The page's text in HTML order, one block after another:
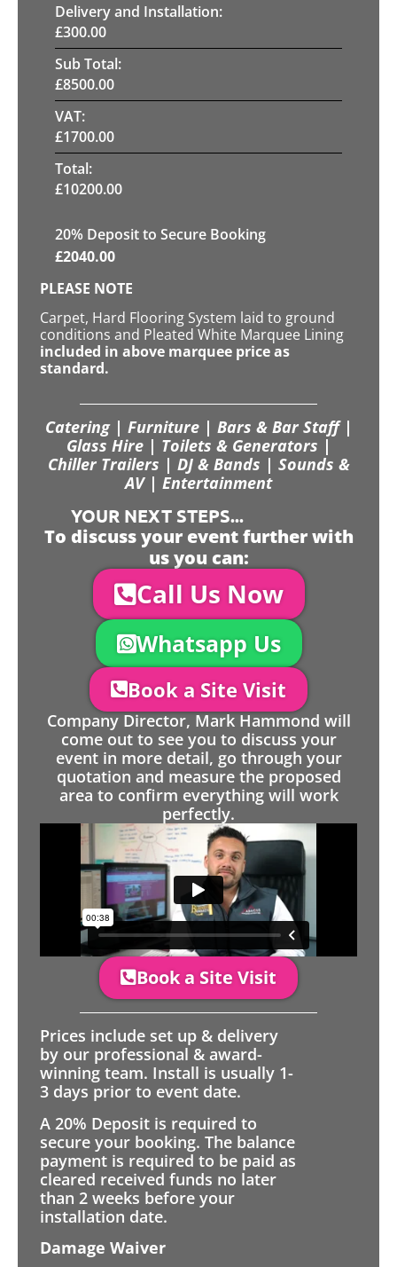
Delivery and Installation:
£300.00
Sub Total:
£8500.00
VAT:
£1700.00
Total:
£10200.00
20% Deposit to Secure Booking
£2040.00
PLEASE NOTE
Carpet, Hard Flooring System laid to ground
conditions and Pleated White Marquee Lining
included in above marquee price as
standard.
Catering | Furniture | Bars & Bar Staff |
Glass Hire | Toilets & Generators |
Chiller Trailers | DJ & Bands | Sounds &
AV | Entertainment
YOUR NEXT STEPS...
To discuss your event further with
us you can:
Call Us Now
Whatsapp Us
Book a Site Visit
Company Director, Mark Hammond will
come out to see you to discuss your
event in more detail, go through your
quotation and measure the proposed
area to confirm everything will work
perfectly.
Book a Site Visit
Prices include set up & delivery
by our professional & award-
winning team. Install is usually 1-
3 days prior to event date.
A 20% Deposit is required to
secure your booking. The balance
payment is required to be paid as
cleared received funds no later
than 2 weeks before your
installation date.
Damage Waiver